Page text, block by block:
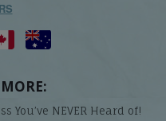
You’ve NEVER Heard of!